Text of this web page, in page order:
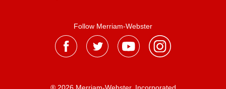
Follow Merriam-Webster
® 2026 Merriam-Webster, Incorporated